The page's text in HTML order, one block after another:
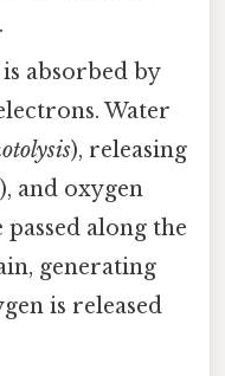
absorbed by
Water
), releasing
and oxygen
passed along the
generating
is released